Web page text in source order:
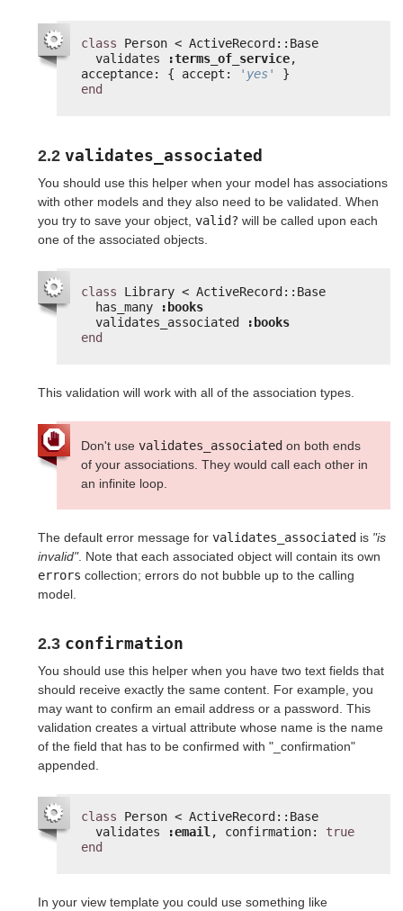
class
Person < ActiveRecord::Base
validates
:terms_of_service,
acceptance: { accept:
'yes'
}
end
2.2 validates_associated
You should use this helper when your model has associations
with other models and they also need to be validated. When
you try to save your object, valid? will be called upon each
one of the associated objects.
class
Library < ActiveRecord::Base
has_many
:books
validates_associated
:books
end
This validation will work with all of the association types.
Don't use validates_associated on both ends
of your associations. They would call each other in
an infinite loop.
The default error message for validates_associated is "is
invalid". Note that each associated object will contain its own
errors collection; errors do not bubble up to the calling
model.
2.3 confirmation
You should use this helper when you have two text fields that
should receive exactly the same content. For example, you
may want to confirm an email address or a password. This
validation creates a virtual attribute whose name is the name
of the field that has to be confirmed with "_confirmation"
appended.
class
Person < ActiveRecord::Base
validates
:email, confirmation: true
end
In your view template you could use something like